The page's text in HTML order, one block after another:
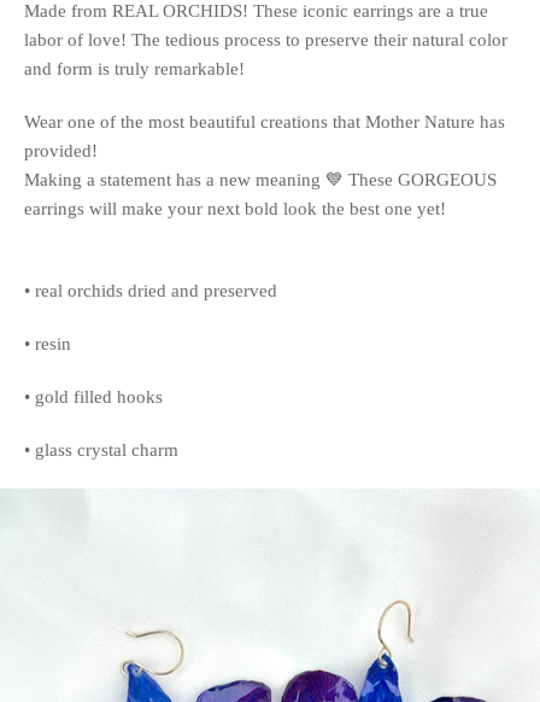
Made from REAL ORCHIDS! These iconic earrings are a true
labor of love! The tedious process to preserve their natural color
and form is truly remarkable!
Wear one of the most beautiful creations that Mother Nature has
provided!
Making a statement has a new meaning 💙 These GORGEOUS
earrings will make your next bold look the best one yet!
• real orchids dried and preserved
• resin
• gold filled hooks
• glass crystal charm